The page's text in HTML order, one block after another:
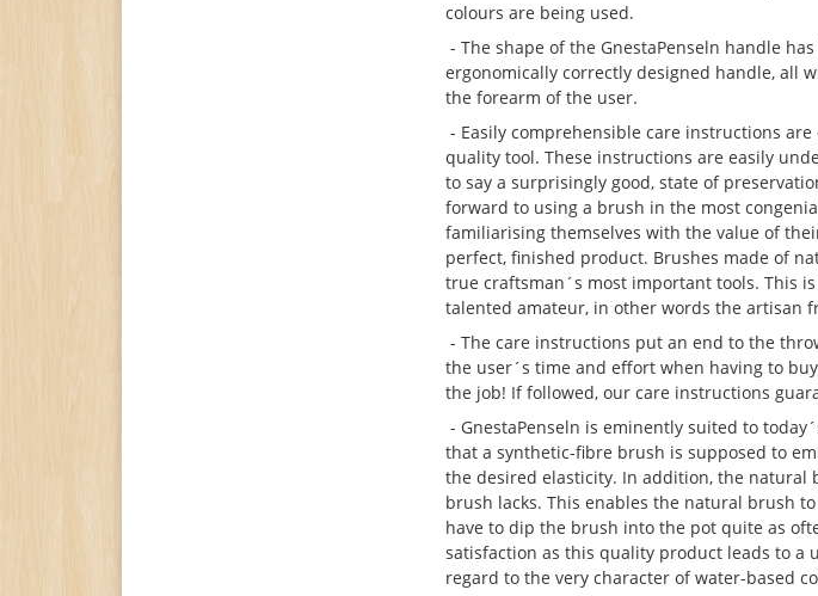
colours are being used.
- The shape of the GnestaPenseln handle
ergonomically correctly designed handle, all
the forearm of the user.
- Easily comprehensible care instructions
quality tool. These instructions are easily
to say a surprisingly good, state of
forward to using a brush in the most
familiarising themselves with the value of
perfect, finished product. Brushes made of
true craftsman´s most important tools. This
talented amateur, in other words the artisan
- The care instructions put an end to the
the user´s time and effort when having to
the job! If followed, our care instructions
- GnestaPenseln is eminently suited to
that a synthetic-fibre brush is supposed to
the desired elasticity. In addition, the
brush lacks. This enables the natural brush
have to dip the brush into the pot quite as
satisfaction as this quality product leads to a
regard to the very character of water-based